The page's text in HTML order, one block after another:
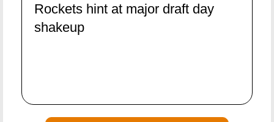
Rockets hint at major draft day
shakeup